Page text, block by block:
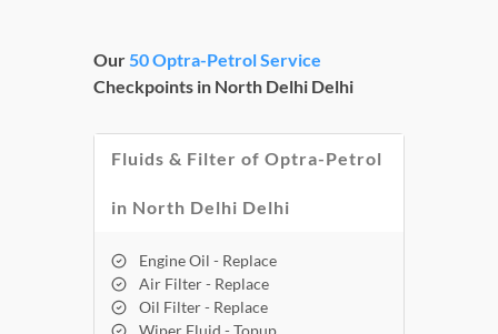
Our 50 Optra-Petrol Service
Checkpoints in North Delhi Delhi
Fluids & Filter of Optra-Petrol
in North Delhi Delhi
Engine Oil - Replace
Air Filter - Replace
Oil Filter - Replace
Wiper Fluid - Topup